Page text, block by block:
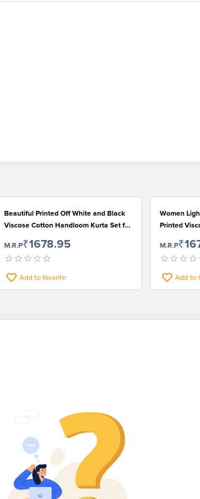
Beautiful Printed Off White and Black
Viscose Cotton Handloom Kurta Set for
M.R.P₹1678.95
Add to favorite
Women
Printed
M.R.P
Add to